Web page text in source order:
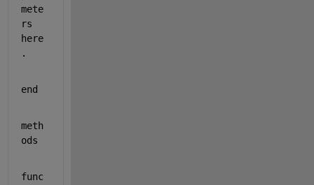
mete
rs
here
.
end
meth
ods
func